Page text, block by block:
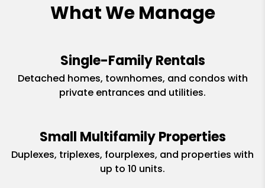
What We Manage
Single-Family Rentals
Detached homes, townhomes, and condos with
private entrances and utilities.
Small Multifamily Properties
Duplexes, triplexes, fourplexes, and properties with
up to 10 units.